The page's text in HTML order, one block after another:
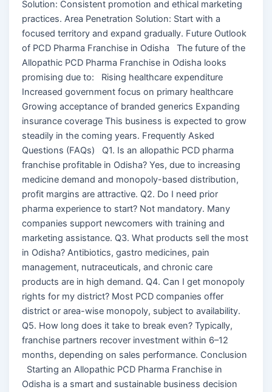
Solution: Consistent promotion and ethical marketing
practices. Area Penetration Solution: Start with a
focused territory and expand gradually. Future Outlook
of PCD Pharma Franchise in Odisha The future of the
Allopathic PCD Pharma Franchise in Odisha looks
promising due to: Rising healthcare expenditure
Increased government focus on primary healthcare
Growing acceptance of branded generics Expanding
insurance coverage This business is expected to grow
steadily in the coming years. Frequently Asked
Questions (FAQs) Q1. Is an allopathic PCD pharma
franchise profitable in Odisha? Yes, due to increasing
medicine demand and monopoly-based distribution,
profit margins are attractive. Q2. Do I need prior
pharma experience to start? Not mandatory. Many
companies support newcomers with training and
marketing assistance. Q3. What products sell the most
in Odisha? Antibiotics, gastro medicines, pain
management, nutraceuticals, and chronic care
products are in high demand. Q4. Can I get monopoly
rights for my district? Most PCD companies offer
district or area-wise monopoly, subject to availability.
Q5. How long does it take to break even? Typically,
franchise partners recover investment within 6–12
months, depending on sales performance. Conclusion
Starting an Allopathic PCD Pharma Franchise in
Odisha is a smart and sustainable business decision